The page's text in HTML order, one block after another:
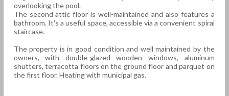
overlooking the pool.
The second attic floor is well-maintained and also features a
bathroom. It's a useful space, accessible via a convenient spiral
staircase.
The property is in good condition and well maintained by the
owners, with double-glazed wooden windows, aluminum
shutters, terracotta floors on the ground floor and parquet on
the first floor. Heating with municipal gas.